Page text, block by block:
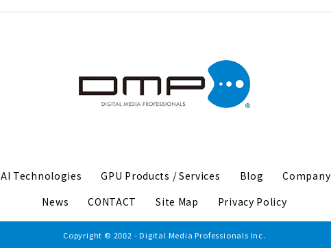
AI Technologies GPU Products / Services Blog Company
News
CONTACT Site Map Privacy Policy
Copyright © 2002 - Digital Media Professionals Inc.